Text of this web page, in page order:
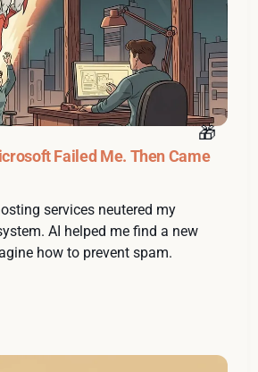
Failed Me. Then Came
services neutered my
AI helped me find a new
how to prevent spam.